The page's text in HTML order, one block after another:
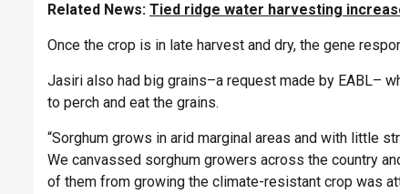
Related News: Tied ridge water harvesting
Once the crop is in late harvest and dry, the gene
Jasiri also had big grains–a request made by EABL–
to perch and eat the grains.
“Sorghum grows in arid marginal areas and with little
We canvassed sorghum growers across the country
of them from growing the climate-resistant crop was